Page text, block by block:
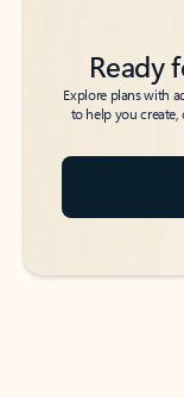
Ready
Explore plans with
to help you create,